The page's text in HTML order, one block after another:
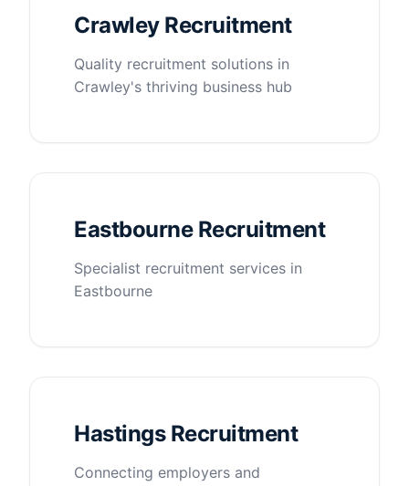
Crawley Recruitment
Quality recruitment solutions in
Crawley's thriving business hub
Eastbourne Recruitment
Specialist recruitment services in
Eastbourne
Hastings Recruitment
Connecting employers and